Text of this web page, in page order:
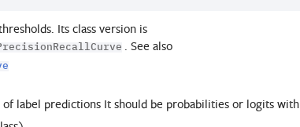
Its class version is
. See also
of label predictions It should be probabilities or logits with